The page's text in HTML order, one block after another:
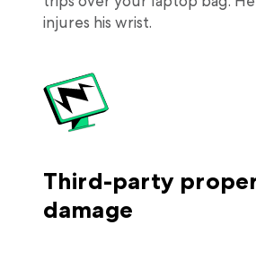
injures his wrist.
Third-party
damage